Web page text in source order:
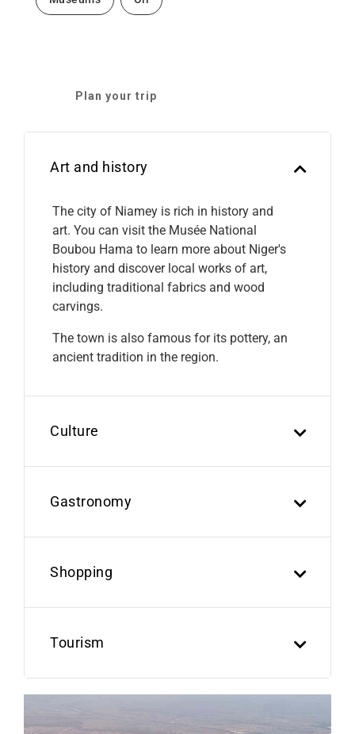
Plan your trip
Art and history
The city of Niamey is rich in history and
art. You can visit the Musée National
Boubou Hama to learn more about Niger's
history and discover local works of art,
including traditional fabrics and wood
carvings.
The town is also famous for its pottery, an
ancient tradition in the region.
Culture
Gastronomy
Shopping
Tourism